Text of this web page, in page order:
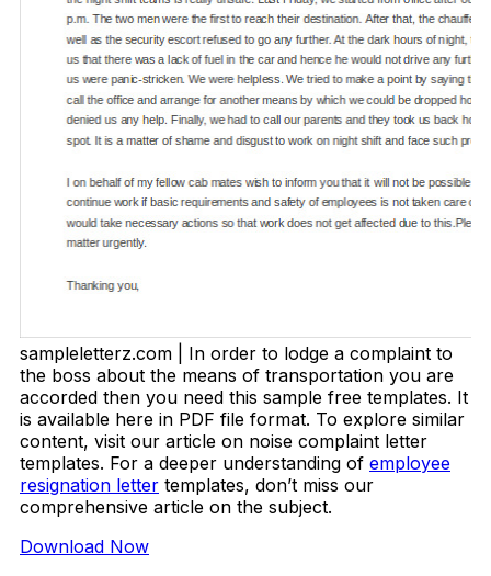
sampleletterz.com | In order to lodge a complaint to
the boss about the means of transportation you are
accorded then you need this sample free templates. It
is available here in PDF file format. To explore similar
content, visit our article on noise complaint letter
templates. For a deeper understanding of employee
resignation letter templates, don’t miss our
comprehensive article on the subject.
Download Now